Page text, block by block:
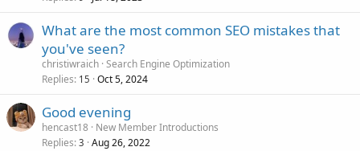
What are the most common SEO mistakes that
you've seen?
christiwraich Search Engine Optimization
Replies 15 Oct 5, 2024
Good evening
hencast18 New Member Introductions
Replies 3 Aug 26, 2022